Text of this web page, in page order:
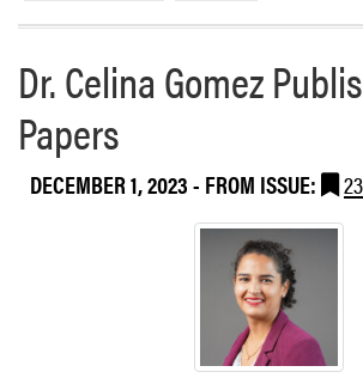
Dr. Celina Gomez
Papers
DECEMBER 1, 2023- FROM ISSUE: